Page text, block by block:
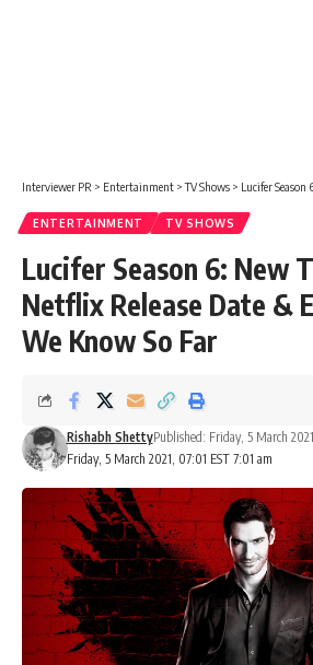
Interviewer PR > Entertainment >TV Shows > Lucifer Season 6: New
ENTERTAINMENT TV SHOWS
Lucifer Season 6: New
Netflix Release Date &
We Know So Far
Friday, 5 March 2021, 07:01 EST 7:01 am
Rishabh ShettyPublished: Friday, 5 March